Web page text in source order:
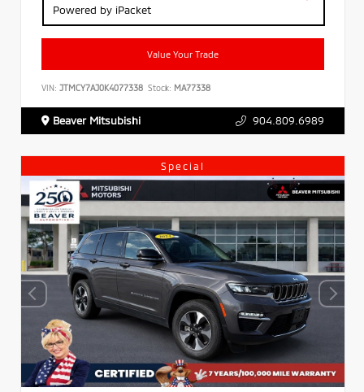
Powered by iPacket
Value Your Trade
VIN: JTMCY7AJ0K4077338 Stock: MA77338
Beaver Mitsubishi 904.809.6989
Special